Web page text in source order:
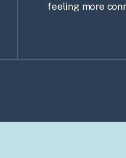
feeling more